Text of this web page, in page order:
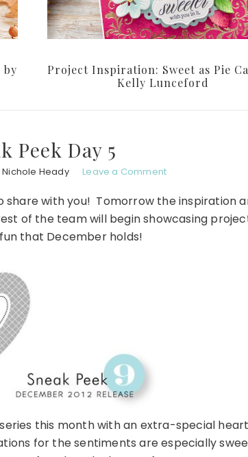
by
Project Inspiration: Sweet as Pie
Kelly Lunceford
Peek Day 5
Nichole Heady Leave a Comment
share with you! Tomorrow the inspiration
of the team will begin showcasing
that December holds!
this month with an extra-special
for the sentiments are especially